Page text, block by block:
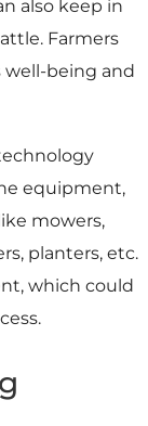
also keep in
Farmers
well-being and
equipment,
mowers,
planters, etc.
which could